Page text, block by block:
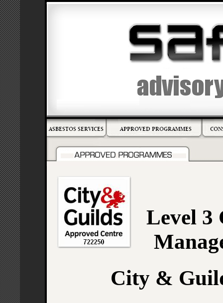
Level 3
City &